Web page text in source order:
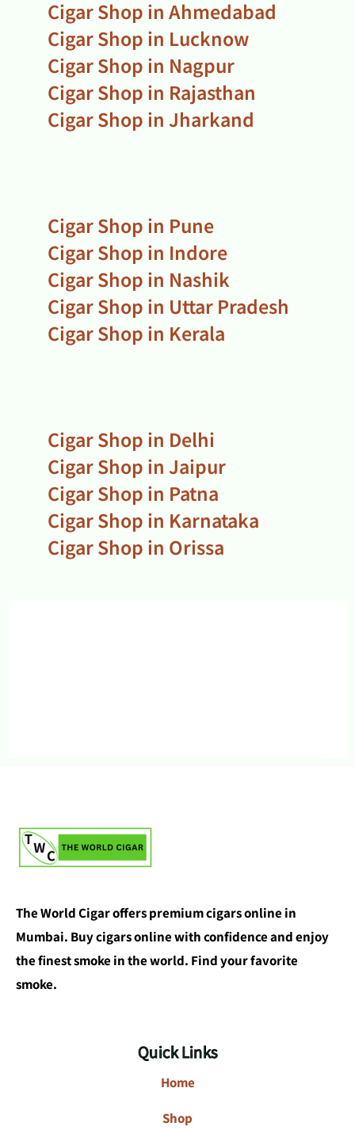
Cigar Shop in Ahmedabad
Cigar Shop in Lucknow
Cigar Shop in Nagpur
Cigar Shop in Rajasthan
Cigar Shop in Jharkand
Cigar Shop in Pune
Cigar Shop in Indore
Cigar Shop in Nashik
Cigar Shop in Uttar Pradesh
Cigar Shop in Kerala
Cigar Shop in Delhi
Cigar Shop in Jaipur
Cigar Shop in Patna
Cigar Shop in Karnataka
Cigar Shop in Orissa
The World Cigar offers premium cigars online in
Mumbai. Buy cigars online with confidence and enjoy
the finest smoke in the world. Find your favorite
smoke.
Quick Links
Home
Shop